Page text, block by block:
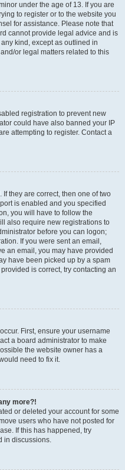
under the age of 13. If you are
to register or to the website you
for assistance. Please note that
cannot provide legal advice and is
kind, except as outlined in
or legal matters related to this
registration to prevent new
could have also banned your IP
attempting to register. Contact a
they are correct, then one of two
is enabled and you specified
you will have to follow the
also require new registrations to
before you can logon;
If you were sent an email,
an email, you may have provided
have been picked up by a spam
is correct, try contacting an
First, ensure your username
a board administrator to make
the website owner has a
need to fix it.
more?!
or deleted your account for some
users who have not posted for
If this has happened, try
in discussions.